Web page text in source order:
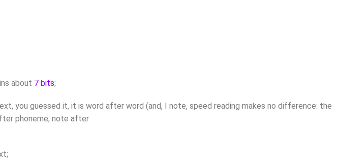
about 7 bits;
you guessed it, it is word after word (and, I note, speed reading makes no difference: the
phoneme, note after